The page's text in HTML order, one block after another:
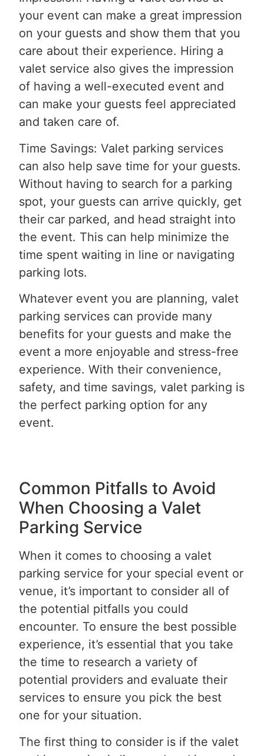
your event can make a great impression
on your guests and show them that you
care about their experience. Hiring a
valet service also gives the impression
of having a well-executed event and
can make your guests feel appreciated
and taken care of.
Time Savings: Valet parking services
can also help save time for your guests.
Without having to search for a parking
spot, your guests can arrive quickly, get
their car parked, and head straight into
the event. This can help minimize the
time spent waiting in line or navigating
parking lots.
Whatever event you are planning, valet
parking services can provide many
benefits for your guests and make the
event a more enjoyable and stress-free
experience. With their convenience,
safety, and time savings, valet parking is
the perfect parking option for any
event.
Common Pitfalls to Avoid
When Choosing a Valet
Parking Service
When it comes to choosing a valet
parking service for your special event or
venue, it’s important to consider all of
the potential pitfalls you could
encounter. To ensure the best possible
experience, it’s essential that you take
the time to research a variety of
potential providers and evaluate their
services to ensure you pick the best
one for your situation.
The first thing to consider is if the valet